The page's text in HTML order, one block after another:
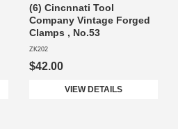
(6) Cincnnati Tool
Company Vintage Forged
Clamps , No.53
ZK202
$42.00
VIEW DETAILS